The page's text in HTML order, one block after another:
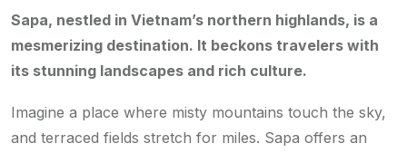
Sapa, nestled in Vietnam’s northern highlands, is a
mesmerizing destination. It beckons travelers with
its stunning landscapes and rich culture.
Imagine a place where misty mountains touch the sky,
and terraced fields stretch for miles. Sapa offers an